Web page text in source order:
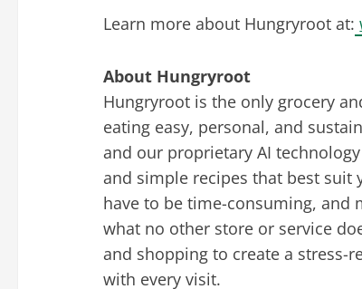
Learn more about Hungryroot at:
About Hungryroot
Hungryroot is the only grocery
eating easy, personal, and
and our proprietary AI
and simple recipes that best suit
have to be time-consuming, and
what no other store or service
and shopping to create a stress-
with every visit.